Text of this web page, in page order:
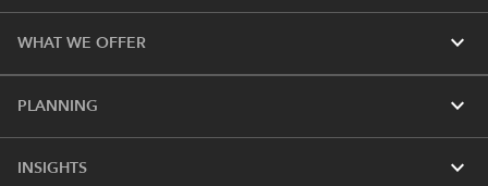
WHAT WE OFFER expand_more
PLANNING expand_more
INSIGHTS expand_more